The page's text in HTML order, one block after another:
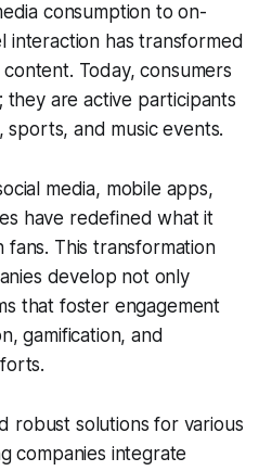
consumption to on-
interaction has transformed
Today, consumers
they are active participants
and music events.
media, mobile apps,
have redefined what it
fans. This transformation
develop not only
that foster engagement
gamification, and
robust solutions for various
companies integrate